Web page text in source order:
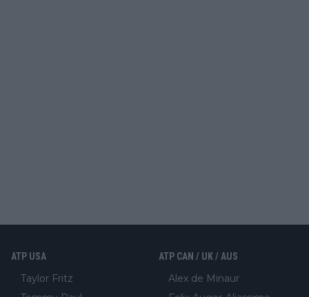
ATP USA
Taylor Fritz
ATP CAN / UK / AUS
Alex de Minaur